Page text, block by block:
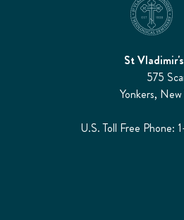
St
575
Yonkers,
U.S. Toll Free